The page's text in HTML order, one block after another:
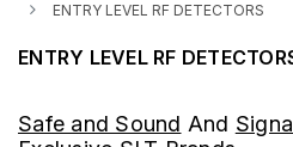
ENTRY LEVEL RF DETECTORS
ENTRY LEVEL RF
Safe and Sound And